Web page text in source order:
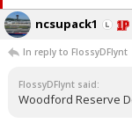
ncsupack1
In reply to FlossyDFlynt
FlossyDFlynt said:
Woodford Reserve